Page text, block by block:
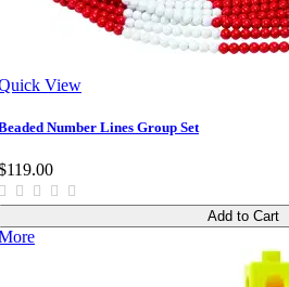
View
Number Lines Group Set
Add to Cart